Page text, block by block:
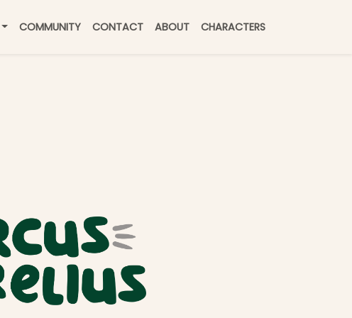
COMMUNITY CONTACT ABOUT CHARACTERS